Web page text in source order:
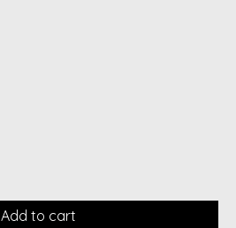
Add to cart